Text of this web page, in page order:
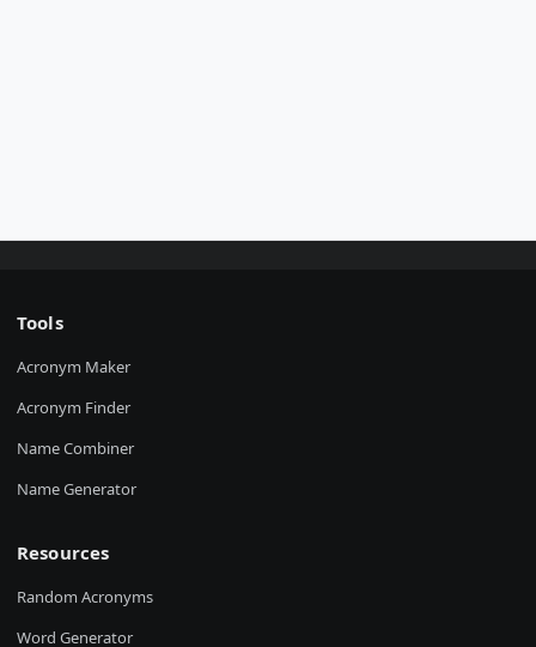
Tools
Acronym Maker
Acronym Finder
Name Combiner
Name Generator
Resources
Random Acronyms
Word Generator